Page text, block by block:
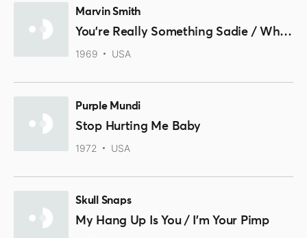
Marvin Smith
You're Really Something Sadie / Who Will Do Your Running Now
1969 USA
Purple Mundi
Stop Hurting Me Baby
1972 USA
Skull Snaps
My Hang Up Is You / I'm Your Pimp